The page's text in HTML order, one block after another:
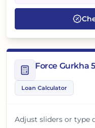
Force Gurkha
Loan Calculator
Adjust sliders or type